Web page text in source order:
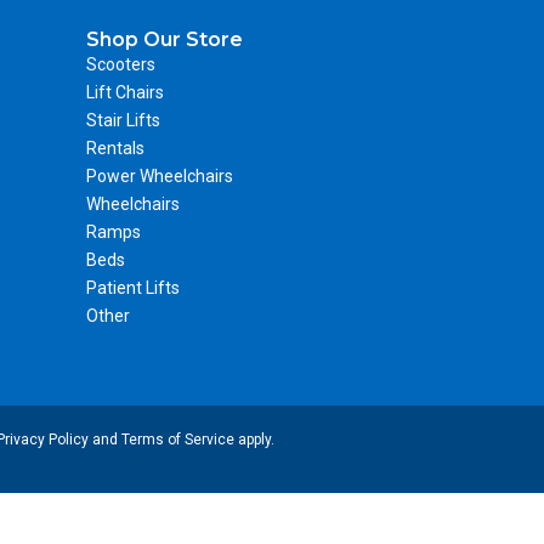
Shop Our Store
Scooters
Lift Chairs
Stair Lifts
Rentals
Power Wheelchairs
Wheelchairs
Ramps
Beds
Patient Lifts
Other
Privacy Policyand Terms of Serviceapply.